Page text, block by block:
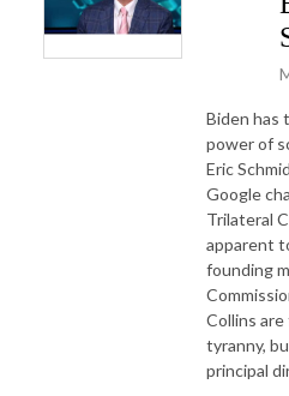
Biden has
power of
Eric
Google
Trilateral
apparent
founding
Collins
tyranny,
principal